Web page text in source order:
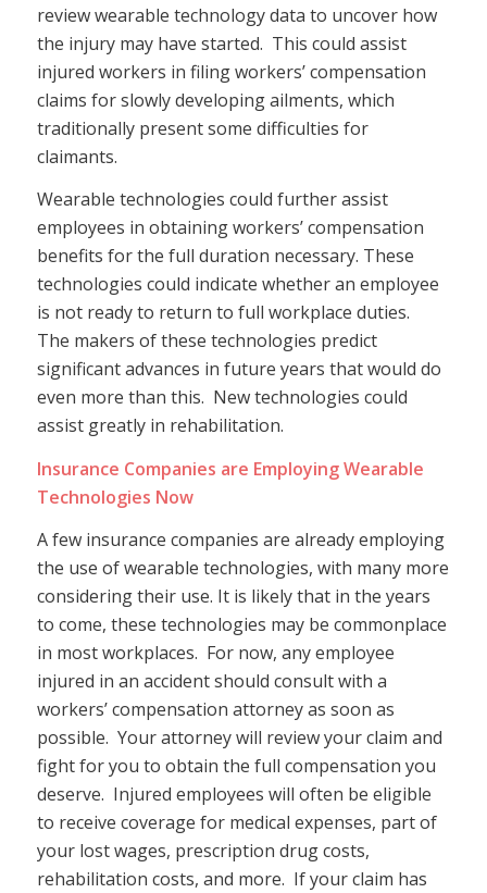
review wearable technology data to uncover how
the injury may have started. This could assist
injured workers in filing workers’ compensation
claims for slowly developing ailments, which
traditionally present some difficulties for
claimants.
Wearable technologies could further assist
employees in obtaining workers’ compensation
benefits for the full duration necessary. These
technologies could indicate whether an employee
is not ready to return to full workplace duties.
The makers of these technologies predict
significant advances in future years that would do
even more than this. New technologies could
assist greatly in rehabilitation.
Insurance Companies are Employing Wearable
Technologies Now
A few insurance companies are already employing
the use of wearable technologies, with many more
considering their use. It is likely that in the years
to come, these technologies may be commonplace
in most workplaces. For now, any employee
injured in an accident should consult with a
workers’ compensation attorney as soon as
possible. Your attorney will review your claim and
fight for you to obtain the full compensation you
deserve. Injured employees will often be eligible
to receive coverage for medical expenses, part of
your lost wages, prescription drug costs,
rehabilitation costs, and more. If your claim has